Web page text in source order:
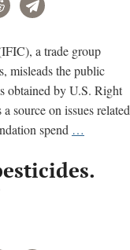
RedditTelegram
a trade group
misleads the public
obtained by U.S. Right
source on issues related
spend …
Big